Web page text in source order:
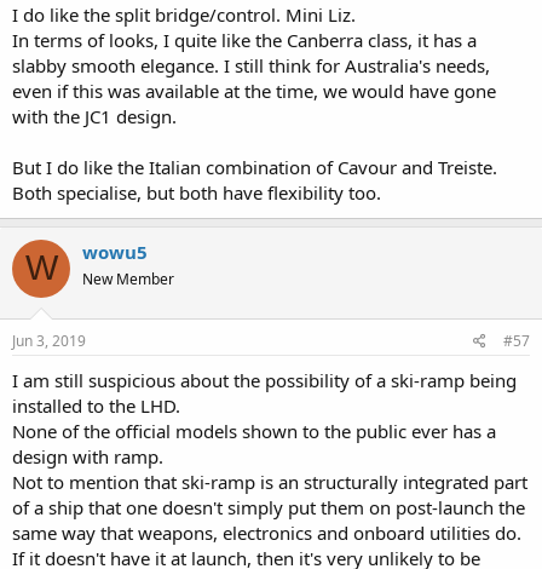
I do like the split bridge/control. Mini Liz.
In terms of looks, I quite like the Canberra class, it has a
slabby smooth elegance. I still think for Australia's needs,
even if this was available at the time, we would have gone
with the JC1 design.
But I do like the Italian combination of Cavour and Treiste.
Both specialise, but both have flexibility too.
W wowu5
New Member
Jun 3, 2019 #57
I am still suspicious about the possibility of a ski-ramp being
installed to the LHD.
None of the official models shown to the public ever has a
design with ramp.
Not to mention that ski-ramp is an structurally integrated part
of a ship that one doesn't simply put them on post-launch the
same way that weapons, electronics and onboard utilities do.
If it doesn't have it at launch, then it's very unlikely to be